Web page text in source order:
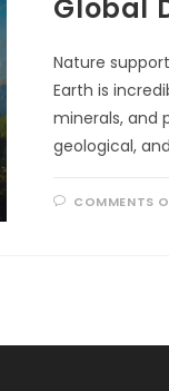
Global
Nature
Earth is
minerals, and
geological,
COMMENTS